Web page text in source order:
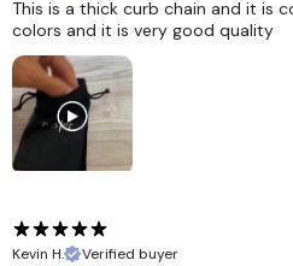
This is a thick curb chain and it is
colors and it is very good quality
Kevin H.
Verified buyer